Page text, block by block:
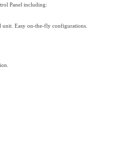
Panel including:
unit. Easy on-the-fly configurations.